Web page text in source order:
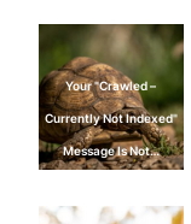
Your "Crawled –
Currently Not Indexed"
Message Is Not…